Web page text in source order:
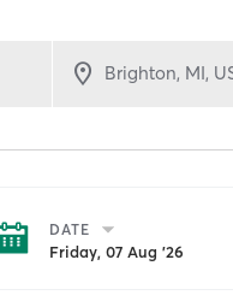
DATE
Friday, 07 Aug '26